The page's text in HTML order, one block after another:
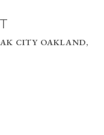
CITY OAKLAND,